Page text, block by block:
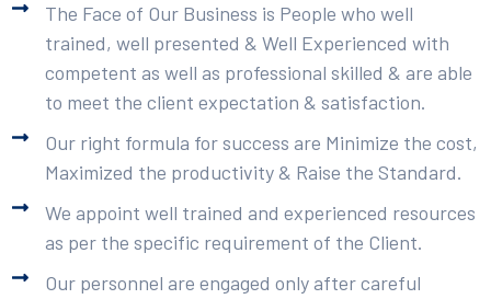
The Face of Our Business is People who well
trained, well presented & Well Experienced with
competent as well as professional skilled & are able
to meet the client expectation & satisfaction.
Our right formula for success are Minimize the cost,
Maximized the productivity & Raise the Standard.
We appoint well trained and experienced resources
as per the specific requirement of the Client.
Our personnel are engaged only after careful